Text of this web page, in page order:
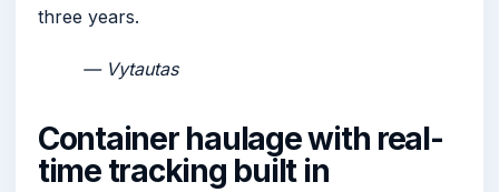
three years.
— Vytautas
Container haulage with real-
time tracking built in